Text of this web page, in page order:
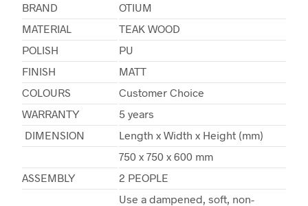
BRAND
OTIUM
MATERIAL
TEAK WOOD
POLISH
PU
FINISH
MATT
COLOURS
Customer Choice
WARRANTY
5 years
DIMENSION
Length x Width x Height (mm)
750 x 750 x 600 mm
ASSEMBLY
2 PEOPLE
Use a dampened, soft, non-